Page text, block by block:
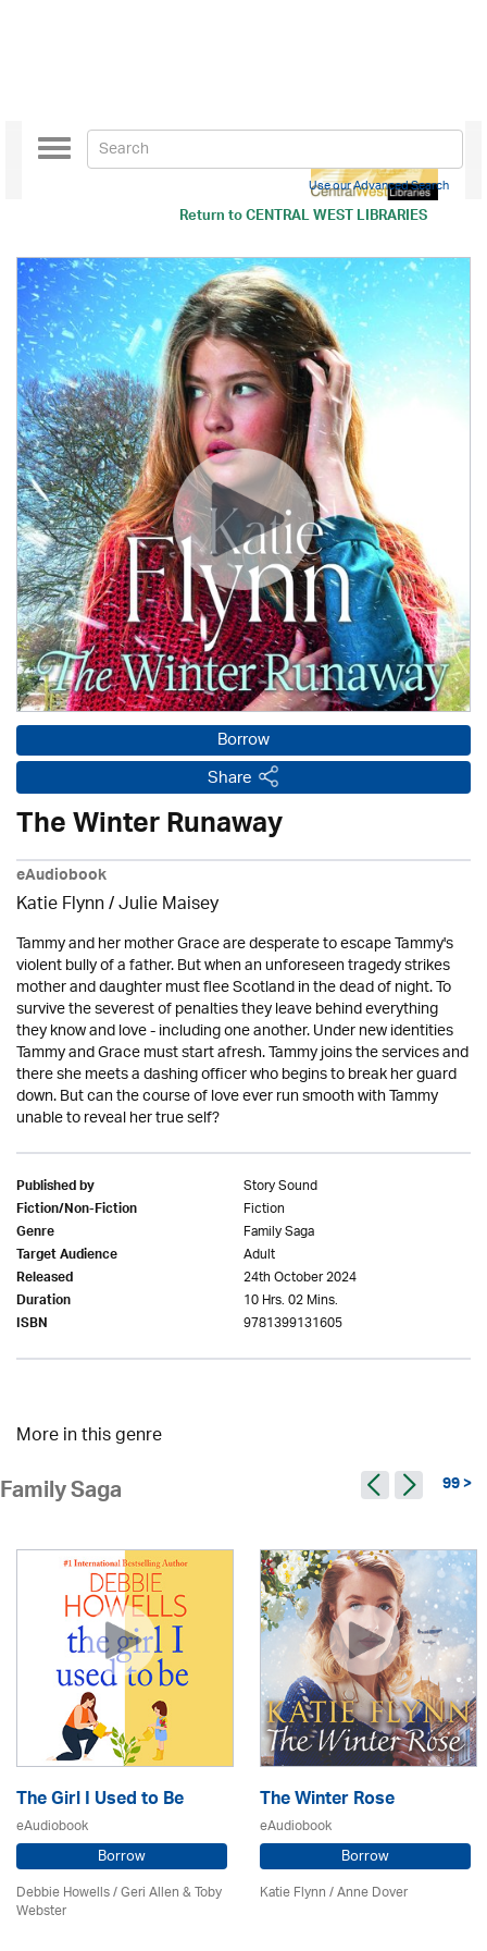
Return toCENTRAL WEST LIBRARIES
Toggle
navigation
Use our Advanced Search
Borrow
Share
The Winter Runaway
eAudiobook
Katie Flynn/Julie Maisey
Tammy and her mother Grace are desperate to escape Tammy's
violent bully of a father. But when an unforeseen tragedy strikes
mother and daughter must flee Scotland in the dead of night. To
survive the severest of penalties they leave behind everything
they know and love - including one another. Under new identities
Tammy and Grace must start afresh. Tammy joins the services and
there she meets a dashing officer who begins to break her guard
down. But can the course of love ever run smooth with Tammy
unable to reveal her true self?
Published by Story Sound
Fiction/Non-Fiction Fiction
Genre Family Saga
Target Audience Adult
Released 24th October 2024
Duration 10 Hrs. 02 Mins.
ISBN 9781399131605
More in this genre
Family Saga 99 >
The Girl I Used to Be
eAudiobook
Borrow
Debbie Howells / Geri Allen & Toby
Webster
The Winter Rose
eAudiobook
Borrow
Katie Flynn/Anne Dover